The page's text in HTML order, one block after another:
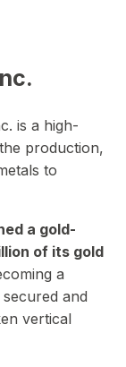
is a high-
production,
to
a gold-
of its gold
a
and
vertical